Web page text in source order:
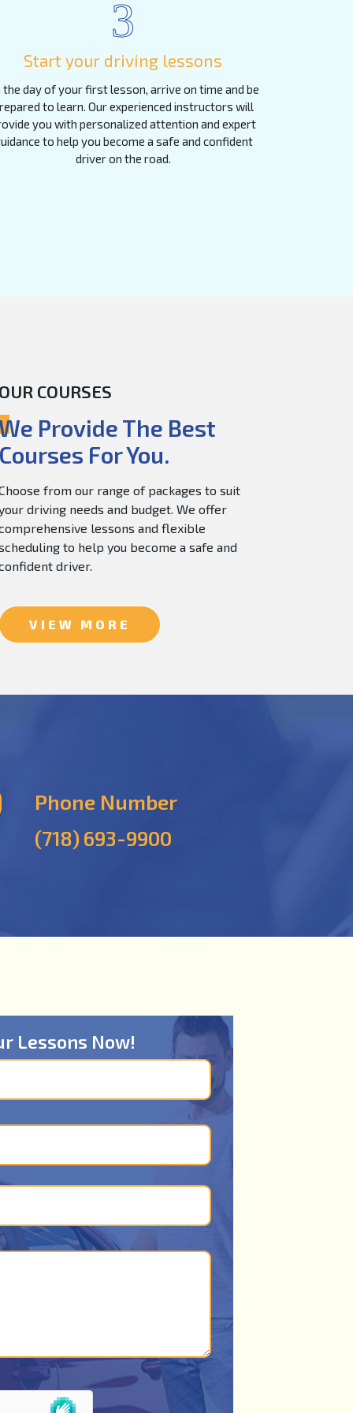
3
Start your driving lessons
the day of your first lesson, arrive on time and be
to learn. Our experienced instructors will
you with personalized attention and expert
to help you become a safe and confident
driver on the road.
OUR COURSES
Provide The Best
Courses For You.
from our range of packages to suit
driving needs and budget. We offer
lessons and flexible
to help you become a safe and
driver.
VIEW MORE
Phone Number
(718) 693-9900
Lessons Now!